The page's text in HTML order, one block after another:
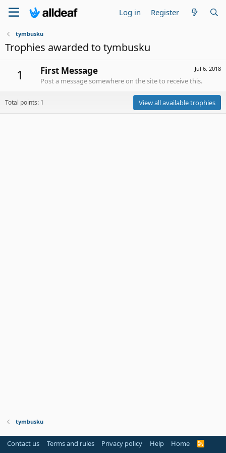
Log in Register
tymbusku
Trophies awarded to tymbusku
1 Jul 6, 2018
First Message
Post a message somewhere on the site to receive this.
Total points: 1 View all available trophies
tymbusku
Contact us Terms and rules Privacy policy Help Home
R